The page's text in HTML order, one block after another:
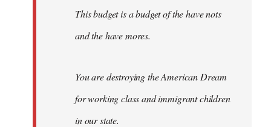
This budget is a budget of the have nots
and the have mores.
You are destroying the American Dream
for working class and immigrant children
in our state.